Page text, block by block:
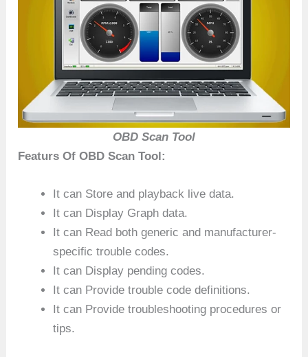
OBD Scan Tool
Featurs Of OBD Scan Tool:
It can Store and playback live data.
It can Display Graph data.
It can Read both generic and manufacturer-
specific trouble codes.
It can Display pending codes.
It can Provide trouble code definitions.
It can Provide troubleshooting procedures or
tips.